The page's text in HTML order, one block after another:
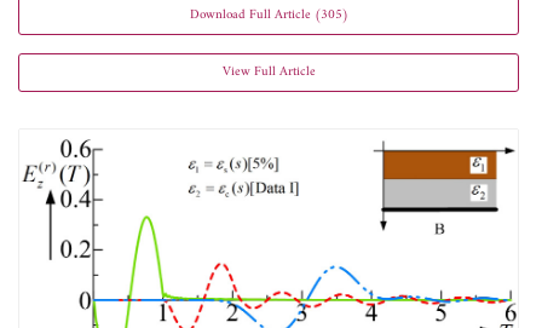
Download Full Article (305)
View Full Article